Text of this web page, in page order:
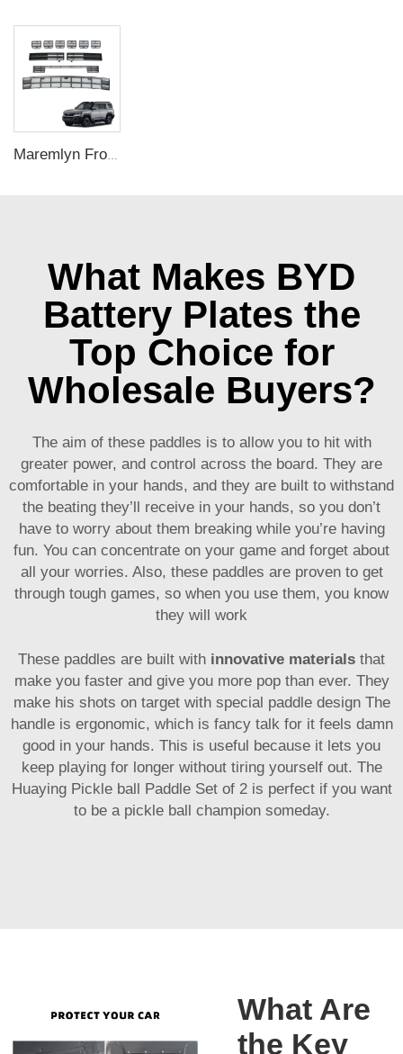
Maremlyn Front Mesh Grille Kit for Denza B8 – ABS Bumper Insert Upgrade
What Makes BYD
Battery Plates the
Top Choice for
Wholesale Buyers?
The aim of these paddles is to allow you to hit with
greater power, and control across the board. They are
comfortable in your hands, and they are built to withstand
the beating they’ll receive in your hands, so you don’t
have to worry about them breaking while you’re having
fun. You can concentrate on your game and forget about
all your worries. Also, these paddles are proven to get
through tough games, so when you use them, you know
they will work
These paddles are built with innovative materials that
make you faster and give you more pop than ever. They
make his shots on target with special paddle design The
handle is ergonomic, which is fancy talk for it feels damn
good in your hands. This is useful because it lets you
keep playing for longer without tiring yourself out. The
Huaying Pickle ball Paddle Set of 2 is perfect if you want
to be a pickle ball champion someday.
What Are
the Key